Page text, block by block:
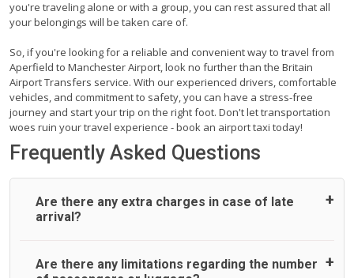
you're traveling alone or with a group, you can rest assured that all
your belongings will be taken care of.
So, if you're looking for a reliable and convenient way to travel from
Aperfield to Manchester Airport, look no further than the Britain
Airport Transfers service. With our experienced drivers, comfortable
vehicles, and commitment to safety, you can have a stress-free
journey and start your trip on the right foot. Don't let transportation
woes ruin your travel experience - book an airport taxi today!
Frequently Asked Questions
Are there any extra charges in case of late
arrival?
On journeys collecting from an airport, as standard, UK
Are there any limitations regarding the number